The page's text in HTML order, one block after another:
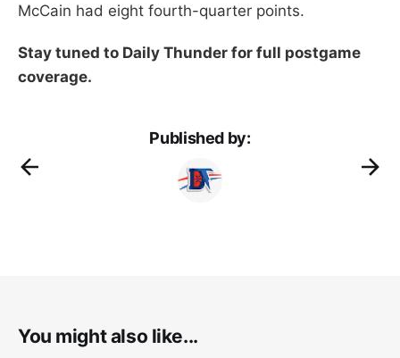
McCain had eight fourth-quarter points.
Stay tuned to Daily Thunder for full postgame
coverage.
Published by:
You might also like...